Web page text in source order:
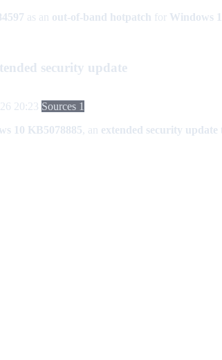
as an out-of-band hotpatch for Windows
security update
20:23 Sources 1
10 KB5078885, an extended security update